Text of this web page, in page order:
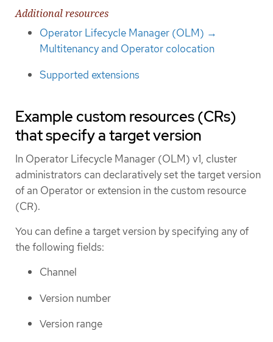
Additional resources
Operator Lifecycle Manager (OLM) →
Multitenancy and Operator colocation
Supported extensions
Example custom resources (CRs)
that specify a target version
In Operator Lifecycle Manager (OLM) v1, cluster
administrators can declaratively set the target version
of an Operator or extension in the custom resource
(CR).
You can define a target version by specifying any of
the following fields:
Channel
Version number
Version range